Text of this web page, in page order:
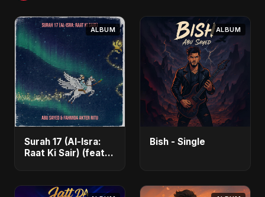
ALBUM
Surah 17 (Al-Isra:
Raat Ki Sair) (feat.
ALBUM
Bish - Single